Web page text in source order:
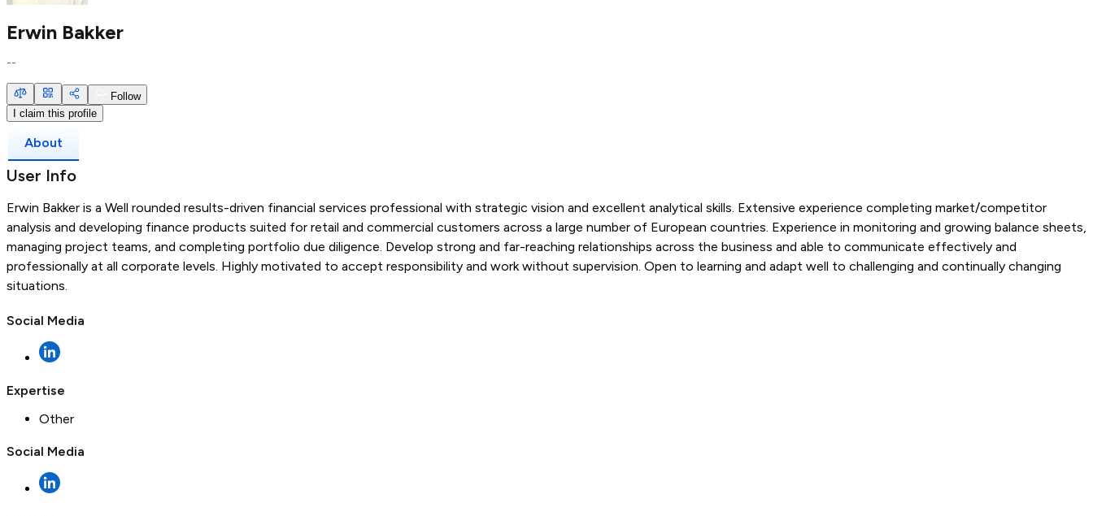
Erwin Bakker
--
Follow
I claim this profile
About
User Info
Erwin Bakker is a Well rounded results-driven financial services professional with strategic vision and excellent analytical skills. Extensive experience completing market/competitor
analysis and developing finance products suited for retail and commercial customers across a large number of European countries. Experience in monitoring and growing balance sheets,
managing project teams, and completing portfolio due diligence. Develop strong and far-reaching relationships across the business and able to communicate effectively and
professionally at all corporate levels. Highly motivated to accept responsibility and work without supervision. Open to learning and adapt well to challenging and continually changing
situations.
Social Media
Expertise
Other
Social Media